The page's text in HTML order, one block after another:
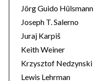
Jörg Guido Hülsmann
Joseph T. Salerno
Juraj Karpiš
Keith Weiner
Krzysztof Nedzynski
Lewis Lehrman